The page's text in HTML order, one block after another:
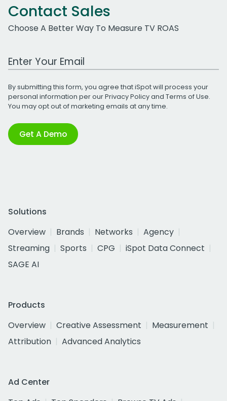
Contact Sales
Choose A Better Way To Measure TV ROAS
Work Email Address
By submitting this form, you agree that iSpot will process your
personal information per ourPrivacy Policyand Terms of Use.
You may opt out of marketing emails at any time.
Get A Demo
Solutions
Overview
Brands Networks
Agency
Streaming
Sports CPG
iSpot Data Connect
SAGE AI
Products
Overview
Creative Assessment
Measurement
Attribution
Advanced Analytics
Ad Center